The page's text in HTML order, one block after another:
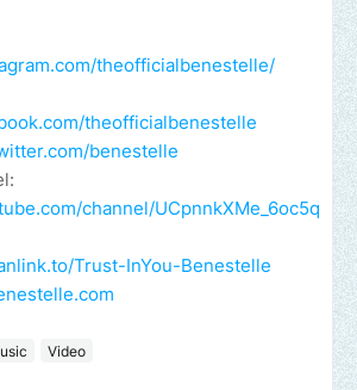
theofficialbenestelle/
theofficialbenestelle
benestelle
channel/UCpnnkXMe_6oc5q
Trust-InYou-Benestelle
Video